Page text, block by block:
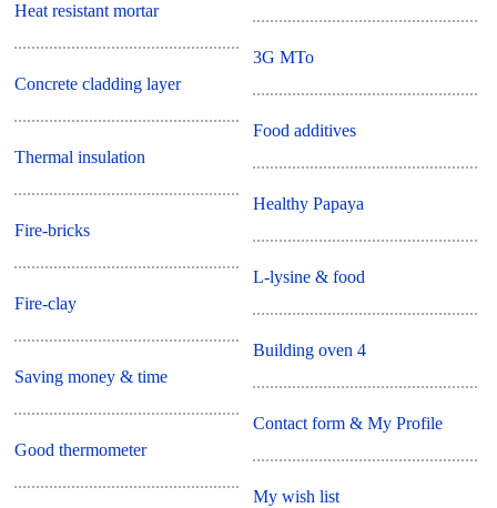
Heat resistant mortar
Concrete cladding layer
Thermal insulation
Fire-bricks
Fire-clay
Saving money & time
Good thermometer
3G MTo
Food additives
Healthy Papaya
L-lysine & food
Building oven 4
Contact form & My Profile
My wish list